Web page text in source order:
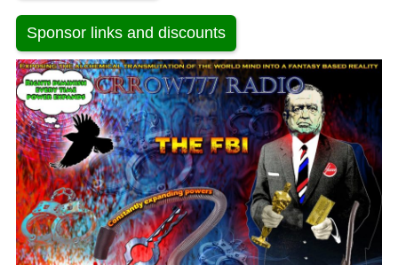
Sponsor links and discounts